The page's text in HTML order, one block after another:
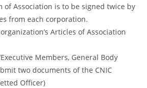
of Association is to be signed twice by
from each corporation.
Articles of Association
Members, General Body
two documents of the CNIC
Officer)